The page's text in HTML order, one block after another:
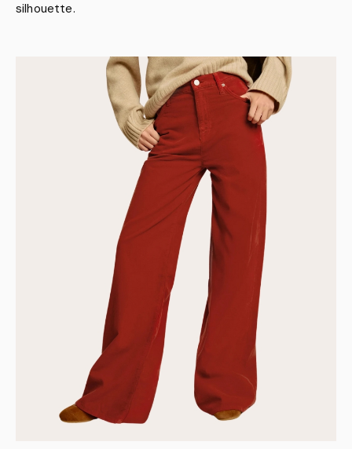
silhouette.